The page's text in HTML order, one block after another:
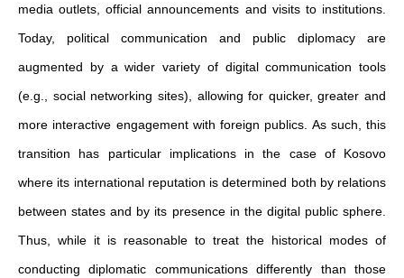
media outlets, official announcements and visits to institutions.
Today, political communication and public diplomacy are
augmented by a wider variety of digital communication tools
(e.g., social networking sites), allowing for quicker, greater and
more interactive engagement with foreign publics. As such, this
transition has particular implications in the case of Kosovo
where its international reputation is determined both by relations
between states and by its presence in the digital public sphere.
Thus, while it is reasonable to treat the historical modes of
conducting diplomatic communications differently than those